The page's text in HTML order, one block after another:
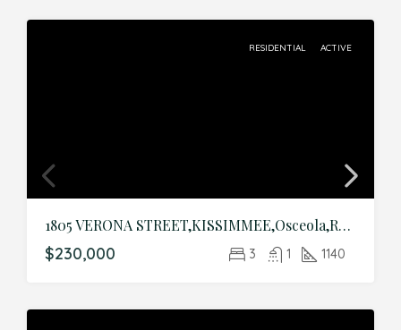
RESIDENTIAL ACTIVE
1805 VERONA STREET,KISSIMMEE,Osceola,Residential
$230,000 3 1 1140